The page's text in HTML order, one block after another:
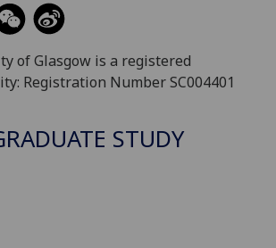
of Glasgow is a registered
Registration Number SC004401
STUDY